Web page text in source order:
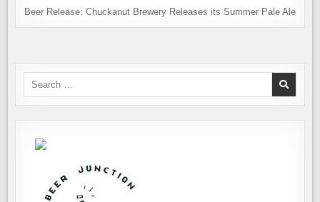
Beer Release: Chuckanut Brewery Releases its Summer Pale Ale
Search